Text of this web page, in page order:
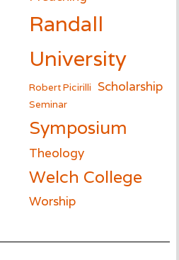
Randall
University
Robert Picirilli Scholarship
Seminar
Symposium
Theology
Welch College
Worship